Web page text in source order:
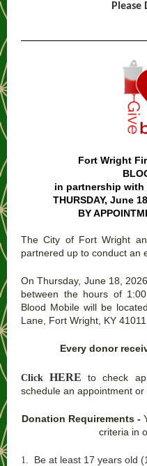
Please
Fort Wright
in partnership with
THURSDAY, June
BY
The City of Fort Wright
partnered up to conduct an
On Thursday, June 18,
between the hours of
Blood Mobile will be
Lane, Fort Wright, KY 41011.
Every donor
Click HERE
to check
schedule an appointment or
Donation Requirements -
criteria in
1. Be at least 17 years old